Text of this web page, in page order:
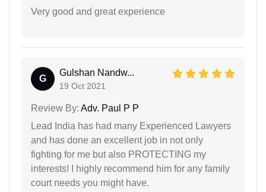
Very good and great experience
G
Gulshan Nandw...
19 Oct 2021
Review By: Adv. Paul P P
Lead India has had many Experienced Lawyers
and has done an excellent job in not only
fighting for me but also PROTECTING my
interests! I highly recommend him for any family
court needs you might have.